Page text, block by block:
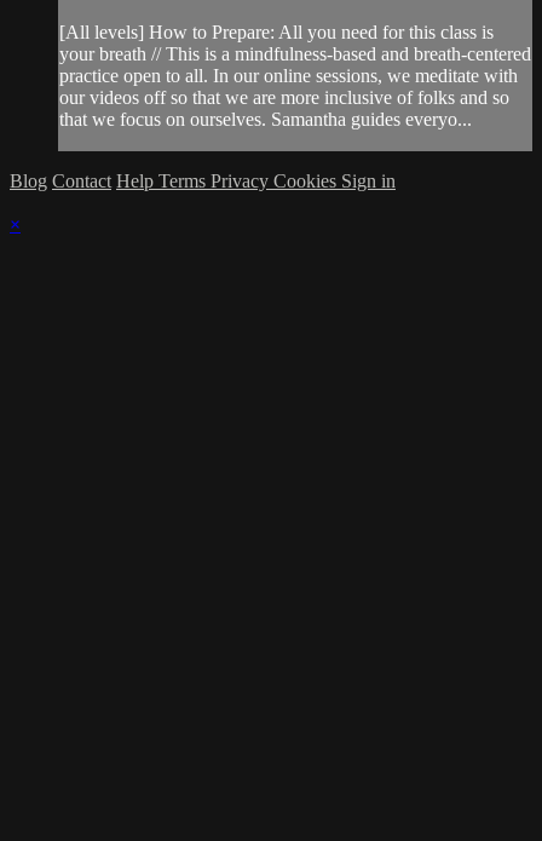
[All levels] How to Prepare: All you need for this class is
your breath // This is a mindfulness-based and breath-centered
practice open to all. In our online sessions, we meditate with
our videos off so that we are more inclusive of folks and so
that we focus on ourselves. Samantha guides everyo...
Blog Contact Help Terms Privacy Cookies Sign in
×